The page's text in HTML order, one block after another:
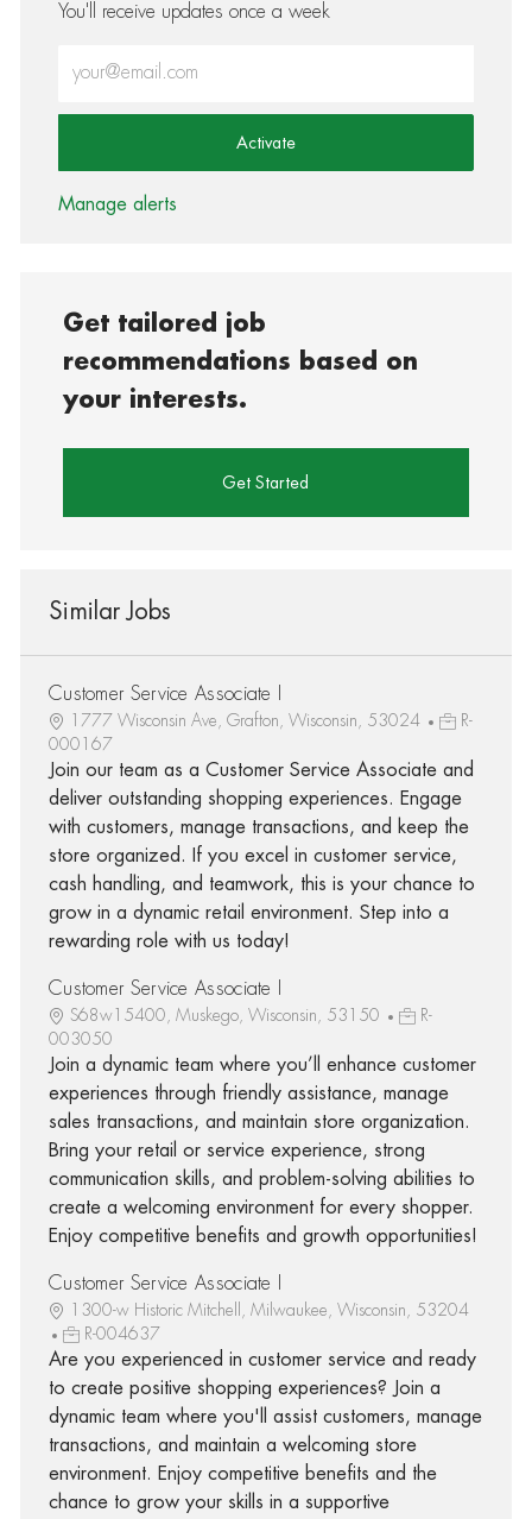
You'll receive updates once a week
Activate
Manage alerts
Get tailored job
recommendations based on
your interests.
Get Started
Similar Jobs
Customer Service Associate I
1777 Wisconsin Ave, Grafton, Wisconsin, 53024
R-
000167
Join our team as a Customer Service Associate and
deliver outstanding shopping experiences. Engage
with customers, manage transactions, and keep the
store organized. If you excel in customer service,
cash handling, and teamwork, this is your chance to
grow in a dynamic retail environment. Step into a
rewarding role with us today!
Customer Service Associate I
S68w15400, Muskego, Wisconsin, 53150
R-
003050
Join a dynamic team where you’ll enhance customer
experiences through friendly assistance, manage
sales transactions, and maintain store organization.
Bring your retail or service experience, strong
communication skills, and problem-solving abilities to
create a welcoming environment for every shopper.
Enjoy competitive benefits and growth opportunities!
Customer Service Associate I
1300-w Historic Mitchell, Milwaukee, Wisconsin, 53204
R-004637
Are you experienced in customer service and ready
to create positive shopping experiences? Join a
dynamic team where you'll assist customers, manage
transactions, and maintain a welcoming store
environment. Enjoy competitive benefits and the
chance to grow your skills in a supportive